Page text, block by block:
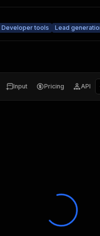
Developer tools Lead
Input Pricing API